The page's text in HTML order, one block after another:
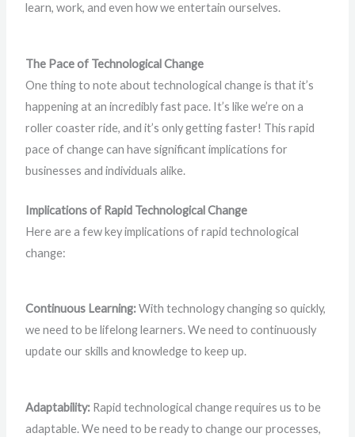
learn, work, and even how we entertain ourselves.
The Pace of Technological Change
One thing to note about technological change is that it’s
happening at an incredibly fast pace. It’s like we’re on a
roller coaster ride, and it’s only getting faster! This rapid
pace of change can have significant implications for
businesses and individuals alike.
Implications of Rapid Technological Change
Here are a few key implications of rapid technological
change:
Continuous Learning:With technology changing so quickly,
we need to be lifelong learners. We need to continuously
update our skills and knowledge to keep up.
Adaptability: Rapid technological change requires us to be
adaptable. We need to be ready to change our processes,